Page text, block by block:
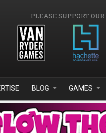
PLEASE SUPPORT OUR
BLOG GAMES